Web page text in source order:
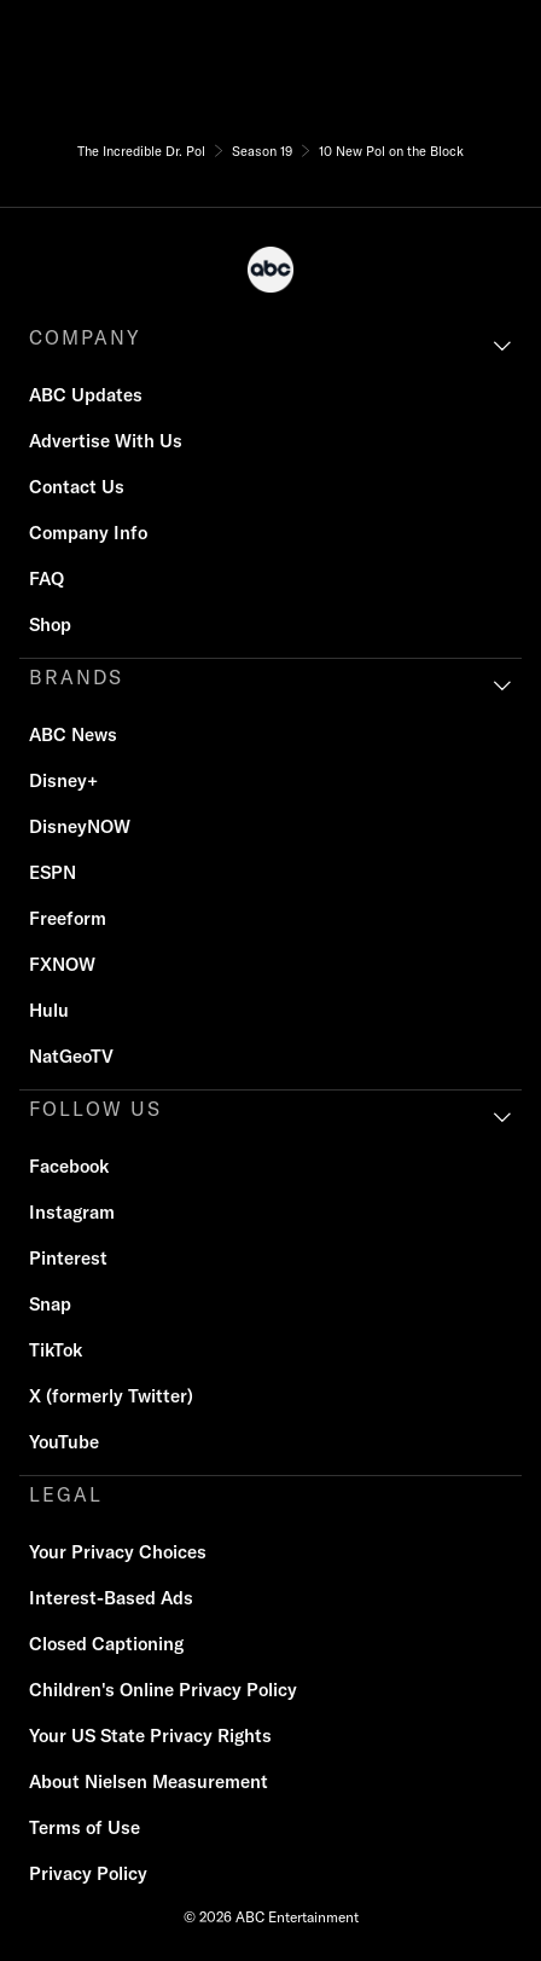
The Incredible Dr. Pol Season 19 10 New Pol on the Block
COMPANY
ABC Updates
Advertise With Us
Contact Us
Company Info
FAQ
Shop
BRANDS
ABC News
Disney+
DisneyNOW
ESPN
Freeform
FXNOW
Hulu
NatGeoTV
FOLLOW US
Facebook
Instagram
Pinterest
Snap
TikTok
X (formerly Twitter)
YouTube
LEGAL
Your Privacy Choices
Interest-Based Ads
Closed Captioning
Children's Online Privacy Policy
Your US State Privacy Rights
About Nielsen Measurement
Terms of Use
Privacy Policy
© 2026 ABC Entertainment